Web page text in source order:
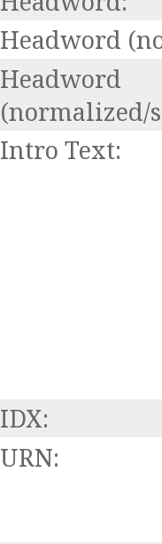
Headword
Headword
(normalized/
Intro Text:
IDX:
URN: